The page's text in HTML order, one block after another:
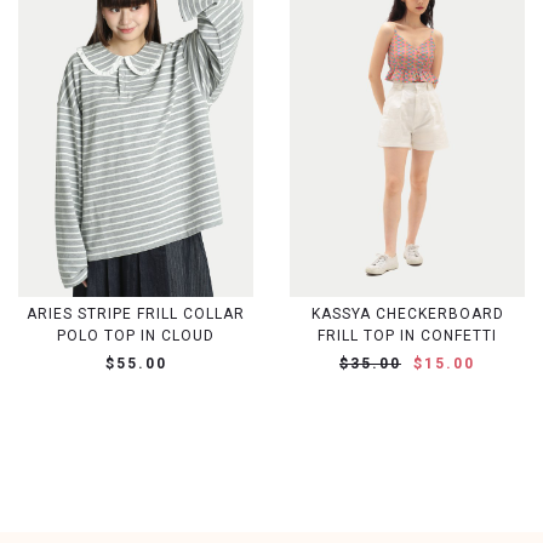
ARIES STRIPE FRILL COLLAR
POLO TOP IN CLOUD
$55.00
KASSYA CHECKERBOARD
FRILL TOP IN CONFETTI
$35.00
$15.00